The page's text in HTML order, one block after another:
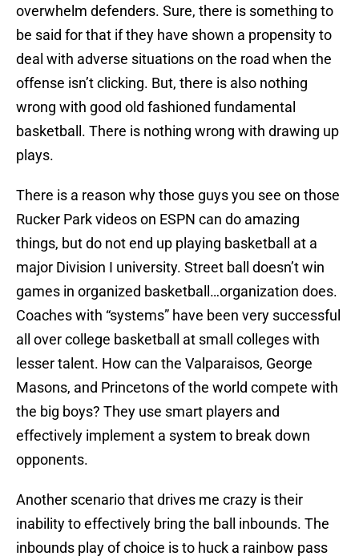
overwhelm defenders. Sure, there is something to
be said for that if they have shown a propensity to
deal with adverse situations on the road when the
offense isn’t clicking. But, there is also nothing
wrong with good old fashioned fundamental
basketball. There is nothing wrong with drawing up
plays.
There is a reason why those guys you see on those
Rucker Park videos on ESPN can do amazing
things, but do not end up playing basketball at a
major Division I university. Street ball doesn’t win
games in organized basketball…organization does.
Coaches with “systems” have been very successful
all over college basketball at small colleges with
lesser talent. How can the Valparaisos, George
Masons, and Princetons of the world compete with
the big boys? They use smart players and
effectively implement a system to break down
opponents.
Another scenario that drives me crazy is their
inability to effectively bring the ball inbounds. The
inbounds play of choice is to huck a rainbow pass